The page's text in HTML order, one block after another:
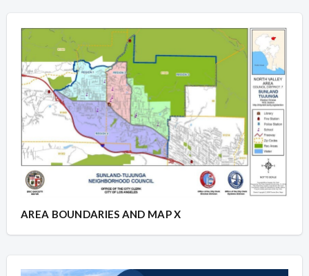
AREA BOUNDARIES AND MAP X